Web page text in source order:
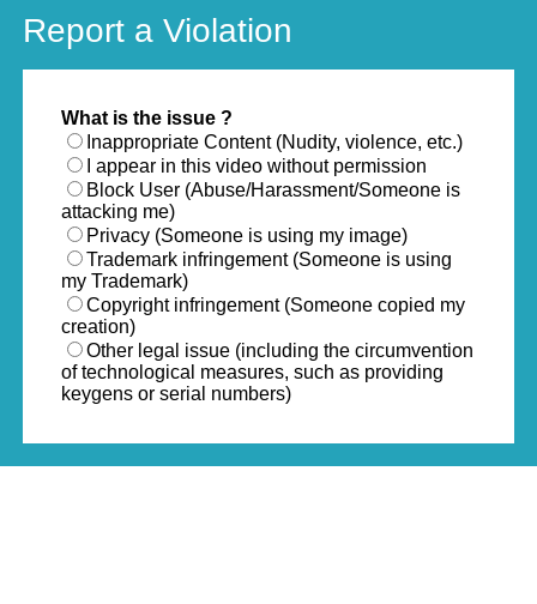
Report a Violation
What is the issue ?
Inappropriate Content (Nudity, violence, etc.)
I appear in this video without permission
Block User (Abuse/Harassment/Someone is
attacking me)
Privacy (Someone is using my image)
Trademark infringement (Someone is using
my Trademark)
Copyright infringement (Someone copied my
creation)
Other legal issue (including the circumvention
of technological measures, such as providing
keygens or serial numbers)